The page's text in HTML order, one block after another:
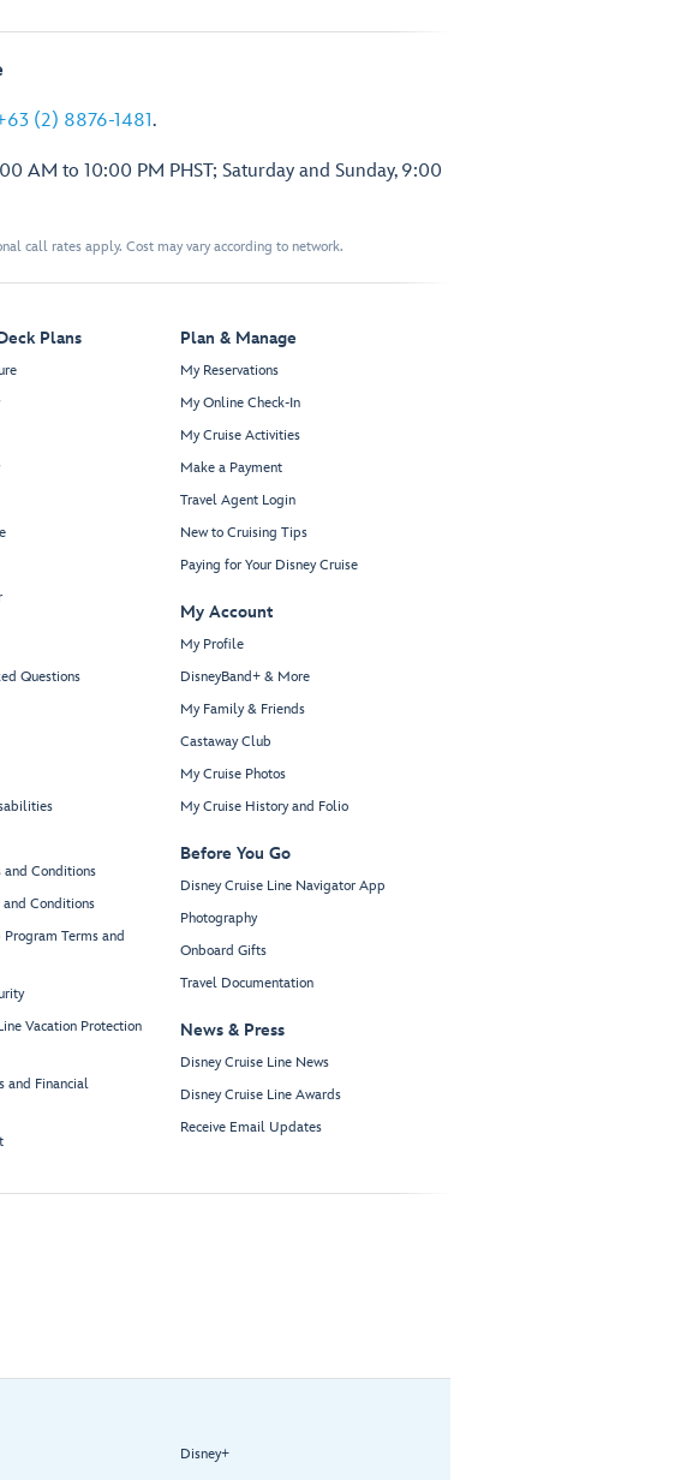
(2) 8876-1481.
AM to 10:00 PM PHST; Saturday and Sunday, 9:00
call rates apply. Cost may vary according to network.
Plans
Questions
and Conditions
and Conditions
Terms and
Vacation Protection
and Financial
Plan & Manage
My Reservations
My Online Check-In
My Cruise Activities
Make a Payment
Travel Agent Login
New to Cruising Tips
Paying for Your Disney Cruise
My Account
My Profile
DisneyBand+ & More
My Family & Friends
Castaway Club
My Cruise Photos
My Cruise History and Folio
Before You Go
Disney Cruise Line Navigator App
Photography
Onboard Gifts
Travel Documentation
News & Press
Disney Cruise Line News
Disney Cruise Line Awards
Receive Email Updates
Disney+